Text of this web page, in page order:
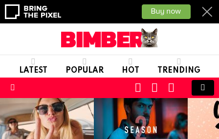
LATEST POPULAR HOT TRENDING
SWITCH
SKIN
CART LOGIN
STORIES